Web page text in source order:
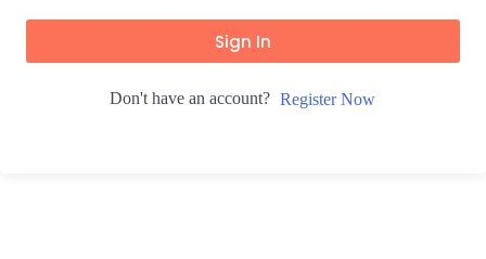
Sign In
Don't have an account? Register Now